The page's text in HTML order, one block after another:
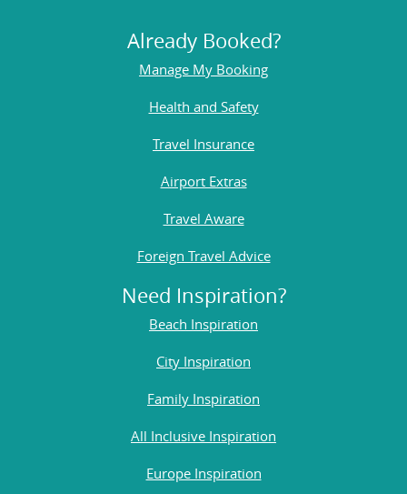
Already Booked?
Manage My Booking
Health and Safety
Travel Insurance
Airport Extras
Travel Aware
Foreign Travel Advice
Need Inspiration?
Beach Inspiration
City Inspiration
Family Inspiration
All Inclusive Inspiration
Europe Inspiration